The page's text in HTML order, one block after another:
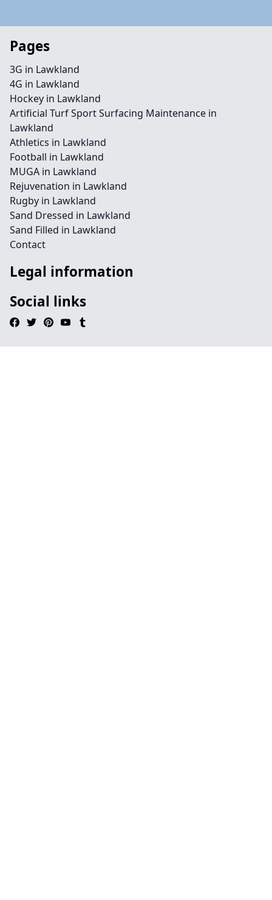
Pages
3G in Lawkland
4G in Lawkland
Hockey in Lawkland
Artificial Turf Sport Surfacing Maintenance in
Lawkland
Athletics in Lawkland
Football in Lawkland
MUGA in Lawkland
Rejuvenation in Lawkland
Rugby in Lawkland
Sand Dressed in Lawkland
Sand Filled in Lawkland
Contact
Legal information
Social links